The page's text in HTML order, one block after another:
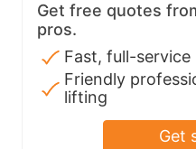
Get free quotes
pros.
Fast, full-
Friendly
lifting
Get